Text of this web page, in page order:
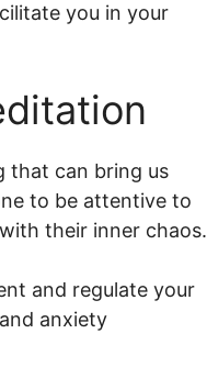
you in your
that can bring us
to be attentive to
their inner chaos.
and regulate your
anxiety